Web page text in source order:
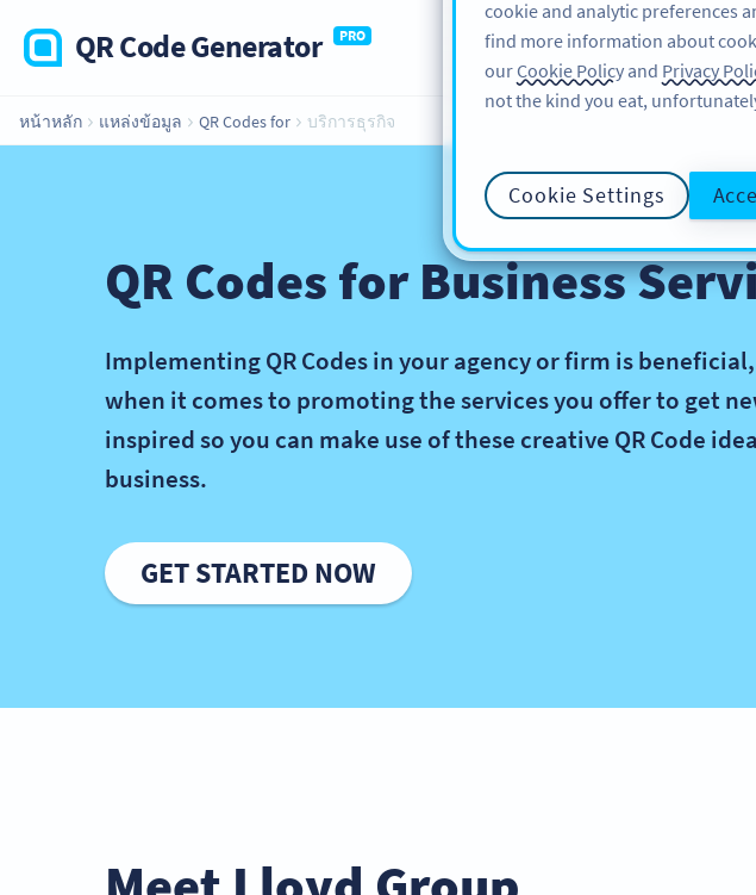
QR Code Generator PRO
คุณลัก
หน้าหลัก แหล่งข้อมูล QR Codes for บริการธุรกิจ
QR Codes for Business
Implementing QR Codes in your agency or firm is
when it comes to promoting the services you offer to get
inspired so you can make use of these creative QR Code
business.
GET STARTED NOW
cookie and analytic preferences
find more information about
ourCookie Policy and Privacy
not the kind you eat,
Cookie Settings